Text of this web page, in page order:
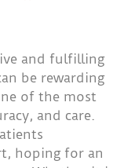
and fulfilling
be rewarding
of the most
and care.
hoping for an